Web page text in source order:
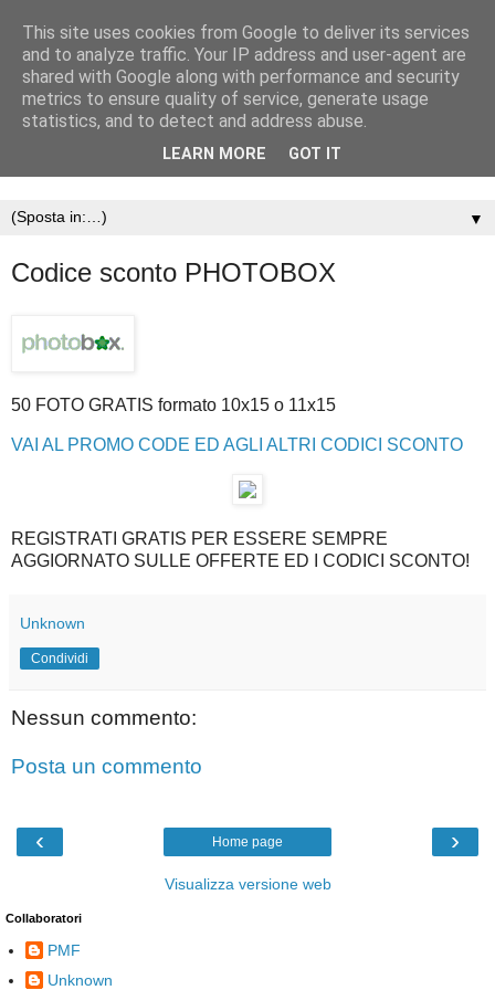
▼
Codice sconto PHOTOBOX
50 FOTO GRATIS formato 10x15 o 11x15
VAI AL PROMO CODE ED AGLI ALTRI CODICI SCONTO
REGISTRATI GRATIS PER ESSERE SEMPRE
AGGIORNATO SULLE OFFERTE ED I CODICI SCONTO!
Unknown
Condividi
Nessun commento:
Posta un commento
‹ ›
Home page
Visualizza versione web
Collaboratori
PMF
Unknown
This site uses cookies from Google to deliver its services
and to analyze traffic. Your IP address and user-agent are
shared with Google along with performance and security
metrics to ensure quality of service, generate usage
statistics, and to detect and address abuse.
LEARN MORE GOT IT